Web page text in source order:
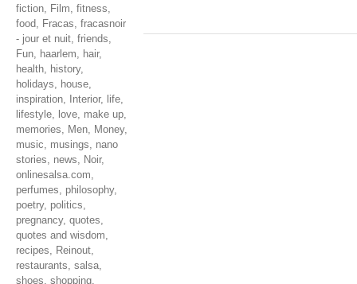
fiction, Film, fitness,
food, Fracas, fracasnoir
- jour et nuit, friends,
Fun, haarlem, hair,
health, history,
holidays, house,
inspiration, Interior, life,
lifestyle, love, make up,
memories, Men, Money,
music, musings, nano
stories, news, Noir,
onlinesalsa.com,
perfumes, philosophy,
poetry, politics,
pregnancy, quotes,
quotes and wisdom,
recipes, Reinout,
restaurants, salsa,
shoes, shopping,